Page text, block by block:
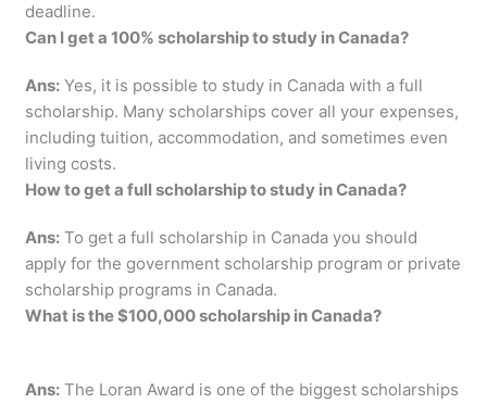
deadline.
Can I get a 100% scholarship to study in Canada?
Ans: Yes, it is possible to study in Canada with a full
scholarship. Many scholarships cover all your expenses,
including tuition, accommodation, and sometimes even
living costs.
How to get a full scholarship to study in Canada?
Ans: To get a full scholarship in Canada you should
apply for the government scholarship program or private
scholarship programs in Canada.
What is the $100,000 scholarship in Canada?
Ans: The Loran Award is one of the biggest scholarships